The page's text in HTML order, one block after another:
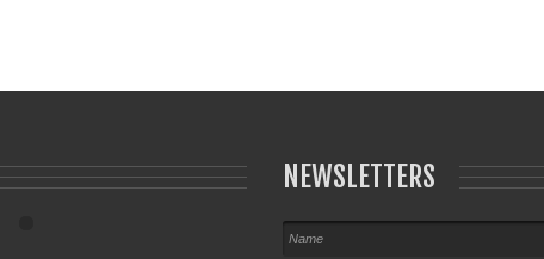
NEWSLETTERS